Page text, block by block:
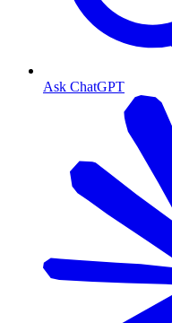
Ask ChatGPT